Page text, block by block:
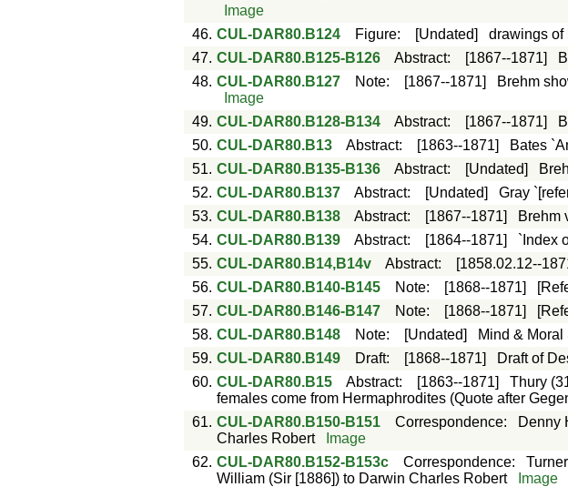
Image
46. CUL-DAR80.B124 Figure: [Undated] drawings of
47. CUL-DAR80.B125-B126 Abstract: [1867--1871]
48. CUL-DAR80.B127 Note: [1867--1871] Brehm
Image
49. CUL-DAR80.B128-B134 Abstract: [1867--1871]
50. CUL-DAR80.B13 Abstract: [1863--1871] Bates
51. CUL-DAR80.B135-B136 Abstract: [Undated]
52. CUL-DAR80.B137 Abstract: [Undated] Gray
53. CUL-DAR80.B138 Abstract: [1867--1871] Brehm
54. CUL-DAR80.B139 Abstract: [1864--1871] `Index
55. CUL-DAR80.B14,B14v Abstract: [1858.02.12--
56. CUL-DAR80.B140-B145 Note: [1868--1871]
57. CUL-DAR80.B146-B147 Note: [1868--1871]
58. CUL-DAR80.B148 Note: [Undated] Mind & Moral
59. CUL-DAR80.B149 Draft: [1868--1871] Draft of
60. CUL-DAR80.B15 Abstract: [1863--1871]
Thury
females come from Hermaphrodites (Quote after
61. CUL-DAR80.B150-B151 Correspondence: Denny
Charles Robert
Image
62. CUL-DAR80.B152-B153c Correspondence:
William (Sir [1886]) to Darwin Charles Robert
Image